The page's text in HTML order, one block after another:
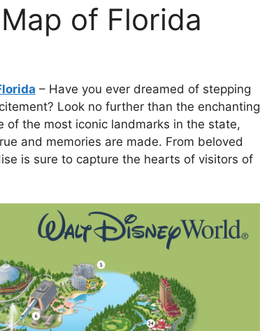
of Florida
– Have you ever dreamed of stepping
Look no further than the enchanting
of the most iconic landmarks in the state,
and memories are made. From beloved
is sure to capture the hearts of visitors of